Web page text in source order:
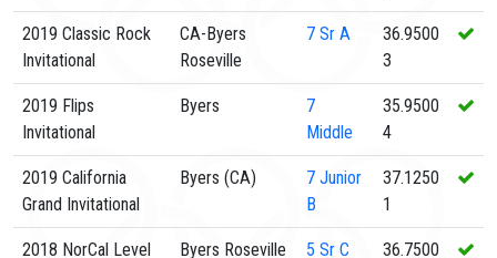
2019 Classic Rock
Invitational
CA-Byers
Roseville
7 Sr A
36.9500
3
2019 Flips
Invitational
Byers
7
Middle
35.9500
4
2019 California
Grand Invitational
Byers (CA) 7 Junior
B
37.1250
1
2018 NorCal Level Byers Roseville 5 Sr C 36.7500